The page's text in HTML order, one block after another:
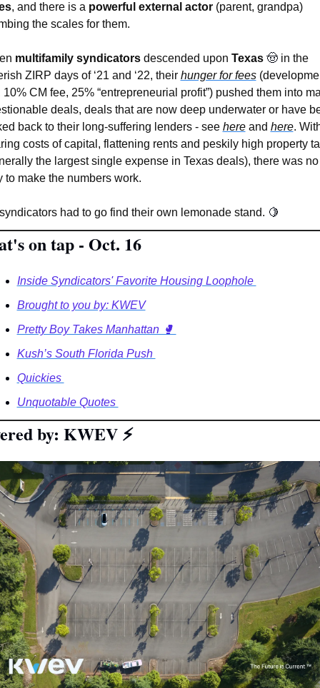
, and there is a powerful external actor (parent, grandpa)
the scales for them.
multifamily syndicators descended upon Texas 🤠 in the
ZIRP days of ‘21 and ‘22, their hunger for fees
10% CM fee, 25% “entrepreneurial profit”) pushed them into
deals, deals that are now deep underwater or have
back to their long-suffering lenders - see here and here.
costs of capital, flattening rents and peskily high property
the largest single expense in Texas deals), there was no
to make the numbers work.
had to go find their own lemonade stand. 🍋
on tap - Oct. 16
Inside Syndicators' Favorite Housing Loophole
Brought to you by: KWEV
Pretty Boy Takes Manhattan 🥊
Kush’s South Florida Push
Quickies
Unquotable Quotes
by: KWEV ⚡